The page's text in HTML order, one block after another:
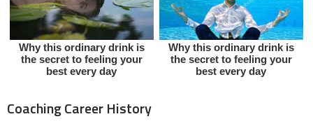
Coaching Career History